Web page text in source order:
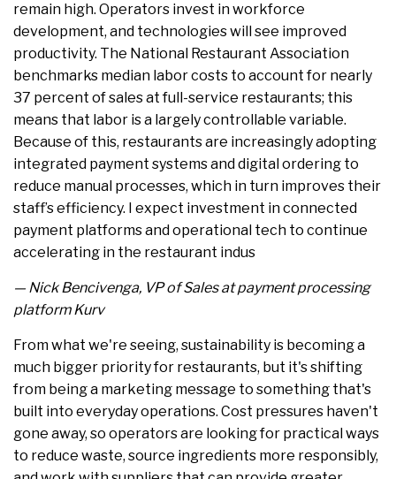
remain high. Operators invest in workforce
development, and technologies will see improved
productivity. The National Restaurant Association
benchmarks median labor costs to account for nearly
37 percent of sales at full-service restaurants; this
means that labor is a largely controllable variable.
Because of this, restaurants are increasingly adopting
integrated payment systems and digital ordering to
reduce manual processes, which in turn improves their
staff’s efficiency. I expect investment in connected
payment platforms and operational tech to continue
accelerating in the restaurant indus
— Nick Bencivenga, VP of Sales at payment processing
platform Kurv
From what we're seeing, sustainability is becoming a
much bigger priority for restaurants, but it's shifting
from being a marketing message to something that's
built into everyday operations. Cost pressures haven't
gone away, so operators are looking for practical ways
to reduce waste, source ingredients more responsibly,